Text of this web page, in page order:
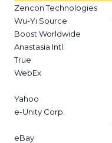
Zencon Technologies
Wu-Yi Source
Boost Worldwide
Anastasia Intl.
True
WebEx
Yahoo
e-Unity Corp.
eBay